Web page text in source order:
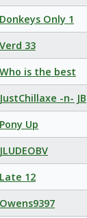
Only 1
33
is the best
-n- JB
Up
12